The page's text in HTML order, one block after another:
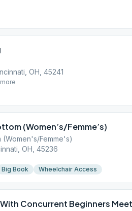
OH, 45241
more
(Women’s/Femme’s)
(Women's/Femme's)
OH, 45236
Big Book Wheelchair Access
Concurrent Beginners